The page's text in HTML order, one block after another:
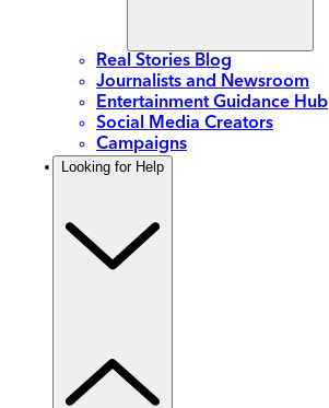
Real Stories Blog
Journalists and Newsroom
Entertainment Guidance Hub
Social Media Creators
Campaigns
Looking for Help